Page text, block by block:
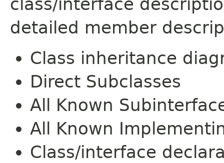
class/interface
detailed member
Class inheritance
Direct Subclasses
All Known
All Known
Class/interface